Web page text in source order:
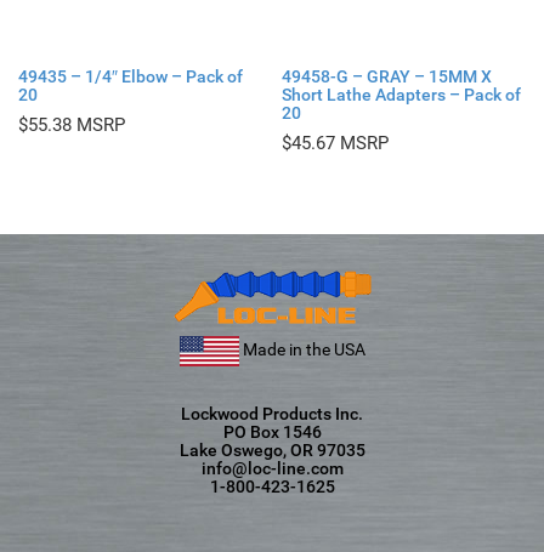
49435 – 1/4″ Elbow – Pack of
20
$55.38
49458-G – GRAY – 15MM X
Short Lathe Adapters – Pack of
20
$45.67
Made in the USA
Lockwood Products Inc.
PO Box 1546
Lake Oswego, OR 97035
info@loc-line.com
1-800-423-1625